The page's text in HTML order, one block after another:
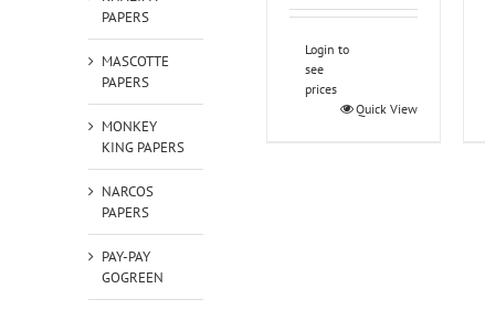
Login to
see
prices
Quick View
PAPERS
MASCOTTE
PAPERS
MONKEY
KING PAPERS
NARCOS
PAPERS
PAY-PAY
GOGREEN